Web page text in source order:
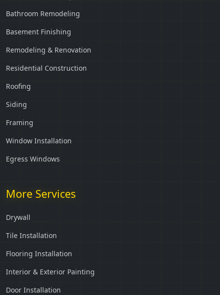
Bathroom Remodeling
Basement Finishing
Remodeling & Renovation
Residential Construction
Roofing
Siding
Framing
Window Installation
Egress Windows
More Services
Drywall
Tile Installation
Flooring Installation
Interior & Exterior Painting
Door Installation